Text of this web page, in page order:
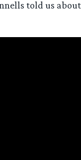
told us about